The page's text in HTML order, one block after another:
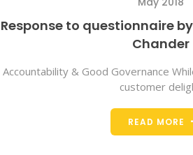
Response to questionnaire
Chander
Accountability & Good Governance
customer
READ MORE